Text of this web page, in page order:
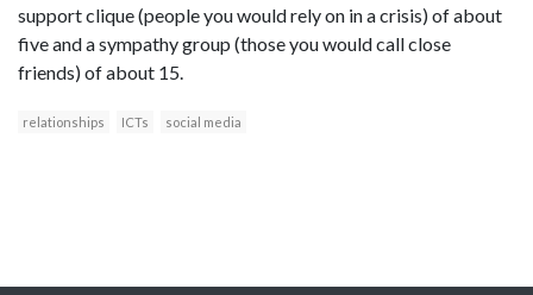
support clique (people you would rely on in a crisis) of about
five and a sympathy group (those you would call close
friends) of about 15.
relationships ICTs social media